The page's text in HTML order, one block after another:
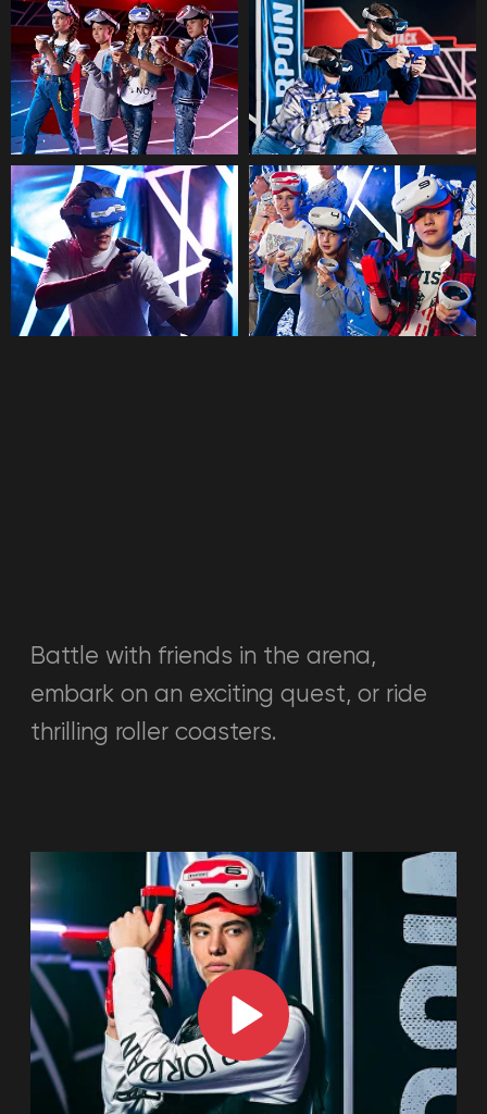
teams and fight against each
other. A modern alternative to
paintball and laser tag in VR-
format.
More →
VR room where you can play alone or
with a group of up to 2 people. Over
50 popular VR games of various
genres: sports, fantasy, shooters,